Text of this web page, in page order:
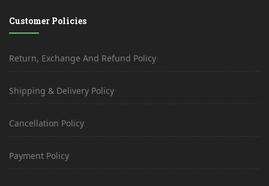
Customer Policies
Return, Exchange And Refund Policy
Shipping & Delivery Policy
Cancellation Policy
Payment Policy